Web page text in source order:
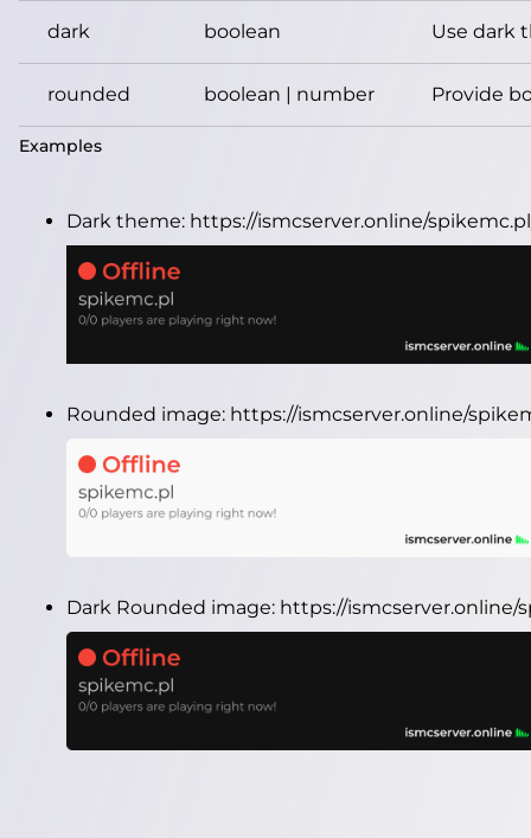
dark boolean Use dark
rounded boolean | number Provide
Examples
Dark theme: https://ismcserver.online/
Rounded image: https://ismcserver.online/
Dark Rounded image: https://